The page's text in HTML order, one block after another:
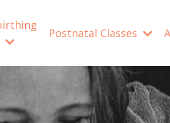
Postnatal Classes